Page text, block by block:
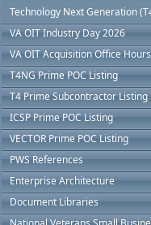
Technology Next Generation
VA OIT Industry Day 2026
VA OIT Acquisition Office
T4NG Prime POC Listing
T4 Prime Subcontractor Listing
ICSP Prime POC Listing
VECTOR Prime POC Listing
PWS References
Enterprise Architecture
Document Libraries